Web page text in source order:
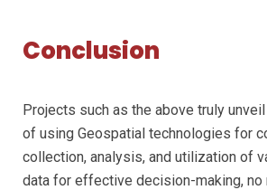
Conclusion
Projects such as the above truly
of using Geospatial technologies for
collection, analysis, and utilization of
data for effective decision-making, no